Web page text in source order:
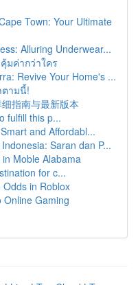
Town: Your Ultimate
Alluring Underwear...
มค่ากว่าใคร
Revive Your Home's ...
ตามนี้!
指南与最新版本
fulfill this p...
and Affordabl...
Saran dan P...
Moble Alabama
for c...
in Roblox
Online Gaming